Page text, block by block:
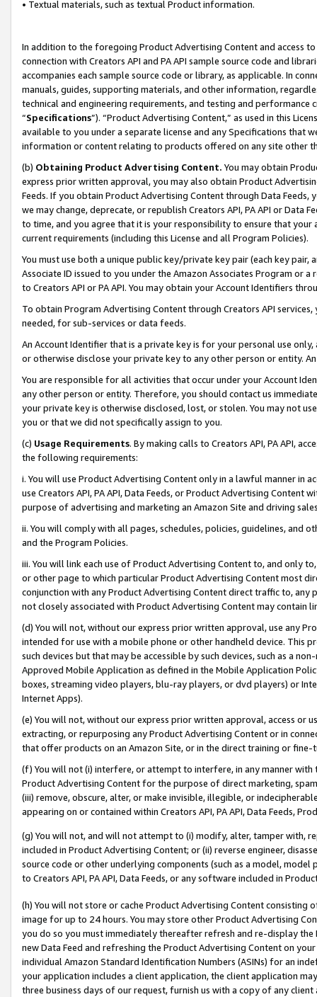
• Textual materials, such as textual Product information.
In addition to the foregoing Product Advertising Content and access
connection with Creators API and PA API sample source code and
accompanies each sample source code or library, as applicable. In
manuals, guides, supporting materials, and other information,
technical and engineering requirements, and testing and
“Specifications”). “Product Advertising Content,” as used in this
available to you under a separate license and any Specifications that
information or content relating to products offered on any site other
(b) Obtaining Product Advertising Content. You may obtain
express prior written approval, you may also obtain Product
Feeds. If you obtain Product Advertising Content through Data Feeds,
we may change, deprecate, or republish Creators API, PA API or Data
to time, and you agree that it is your responsibility to ensure that your
current requirements (including this License and all Program Policies).
You must use both a unique public key/private key pair (each key pair,
Associate ID issued to you under the Amazon Associates Program or
to Creators API or PA API. You may obtain your Account Identifiers
To obtain Program Advertising Content through Creators API
needed, for sub-services or data feeds.
An Account Identifier that is a private key is for your personal use
or otherwise disclose your private key to any other person or entity.
You are responsible for all activities that occur under your Account
any other person or entity. Therefore, you should contact us
your private key is otherwise disclosed, lost, or stolen. You may not
you or that we did not specifically assign to you.
(c) Usage Requirements. By making calls to Creators API, PA API,
the following requirements:
i. You will use Product Advertising Content only in a lawful manner in
use Creators API, PA API, Data Feeds, or Product Advertising
purpose of advertising and marketing an Amazon Site and driving
ii. You will comply with all pages, schedules, policies, guidelines, and
and the Program Policies.
iii. You will link each use of Product Advertising Content to, and only
or other page to which particular Product Advertising Content most
conjunction with any Product Advertising Content direct traffic to,
not closely associated with Product Advertising Content may contain
(d) You will not, without our express prior written approval, use any
intended for use with a mobile phone or other handheld device. This
such devices but that may be accessible by such devices, such as a
Approved Mobile Application as defined in the Mobile Application
boxes, streaming video players, blu-ray players, or dvd players) or
Internet Apps).
(e) You will not, without our express prior written approval, access or
extracting, or repurposing any Product Advertising Content or in
that offer products on an Amazon Site, or in the direct training or
(f) You will not (i) interfere, or attempt to interfere, in any manner
Product Advertising Content for the purpose of direct marketing,
(iii) remove, obscure, alter, or make invisible, illegible, or
appearing on or contained within Creators API, PA API, Data Feeds,
(g) You will not, and will not attempt to (i) modify, alter, tamper with,
included in Product Advertising Content; or (ii) reverse engineer,
source code or other underlying components (such as a model,
to Creators API, PA API, Data Feeds, or any software included in
(h) You will not store or cache Product Advertising Content
image for up to 24 hours. You may store other Product Advertising
you do so you must immediately thereafter refresh and re-display the
new Data Feed and refreshing the Product Advertising Content on
individual Amazon Standard Identification Numbers (ASINs) for an
your application includes a client application, the client application
three business days of our request, furnish us with a copy of any